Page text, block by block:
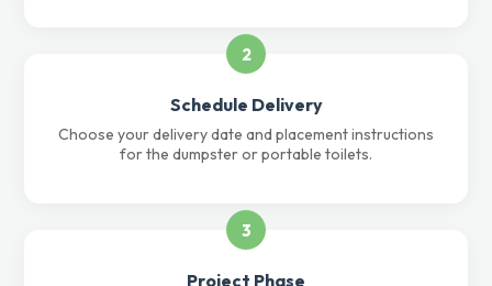
2
Schedule Delivery
Choose your delivery date and placement instructions
for the dumpster or portable toilets.
3
Project Phase